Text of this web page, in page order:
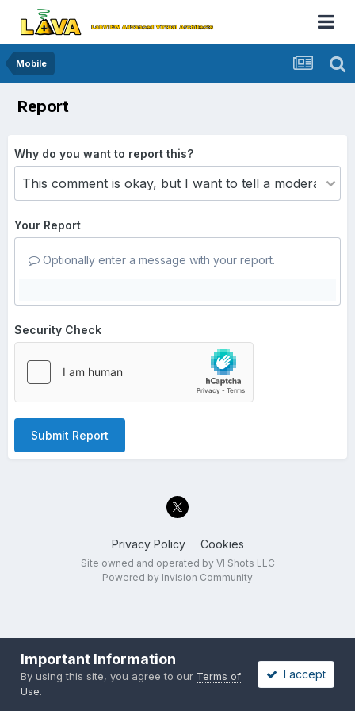
Mobile
Report
Why do you want to report this?
Your Report
Optionally enter a message with your report.
Security Check
Submit Report
Privacy Policy Cookies
Site owned and operated by VI Shots LLC
Powered by Invision Community
Important Information
By using this site, you agree to our Terms of
Use.
I accept